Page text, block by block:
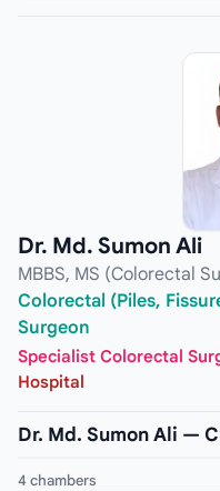
Dr. Md. Sumon Ali
MBBS, MS (Colorectal
Colorectal (Piles,
Surgeon
Specialist Colorectal
Hospital
Dr. Md. Sumon Ali —
4 chambers